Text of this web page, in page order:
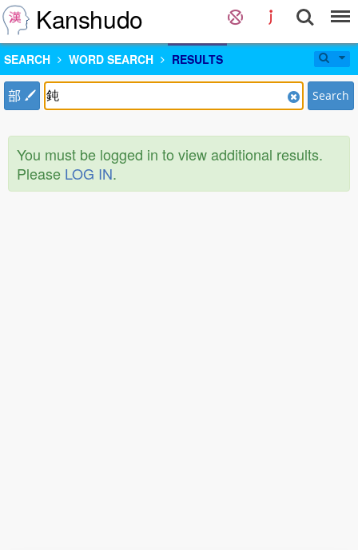
Kanshudo
SEARCH WORD SEARCH RESULTS
部 Search
You must be logged in to view additional results.
Please LOG IN.